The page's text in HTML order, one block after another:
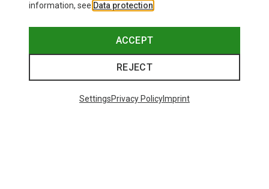
information, see Data protection
ACCEPT
REJECT
SettingsPrivacy PolicyImprint